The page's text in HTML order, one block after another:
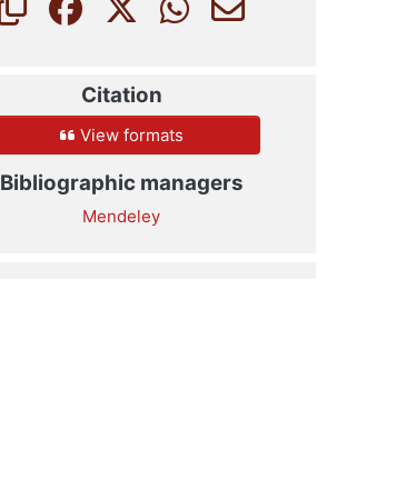
Citation
View formats
Bibliographic managers
Mendeley